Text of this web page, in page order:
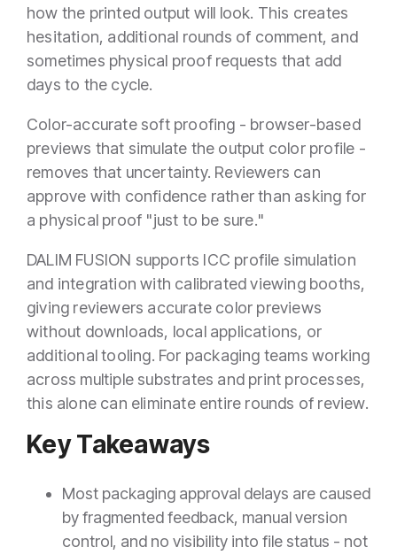
how the printed output will look. This creates
hesitation, additional rounds of comment, and
sometimes physical proof requests that add
days to the cycle.
Color-accurate soft proofing - browser-based
previews that simulate the output color profile -
removes that uncertainty. Reviewers can
approve with confidence rather than asking for
a physical proof "just to be sure."
DALIM FUSION supports ICC profile simulation
and integration with calibrated viewing booths,
giving reviewers accurate color previews
without downloads, local applications, or
additional tooling. For packaging teams working
across multiple substrates and print processes,
this alone can eliminate entire rounds of review.
Key Takeaways
Most packaging approval delays are caused
by fragmented feedback, manual version
control, and no visibility into file status - not